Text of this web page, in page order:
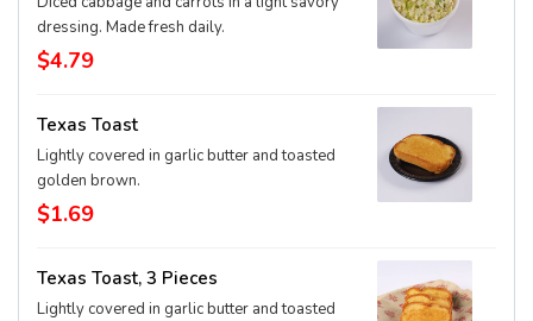
dressing. Made fresh daily.
$4.79
Texas Toast
Lightly covered in garlic butter and toasted
golden brown.
$1.69
Texas Toast, 3 Pieces
Lightly covered in garlic butter and toasted